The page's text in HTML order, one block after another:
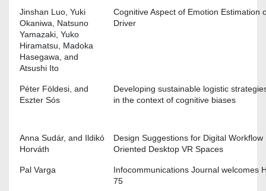
Jinshan Luo, Yuki
Okaniwa, Natsuno
Yamazaki, Yuko
Hiramatsu, Madoka
Hasegawa, and
Atsushi Ito
Cognitive Aspect of Emotion Estimation
Driver
Péter Földesi, and
Eszter Sós
Developing sustainable logistic
in the context of cognitive biases
Anna Sudár, and Ildikó
Horváth
Design Suggestions for Digital Workflow
Oriented Desktop VR Spaces
Pal Varga
Infocommunications Journal welcomes
75